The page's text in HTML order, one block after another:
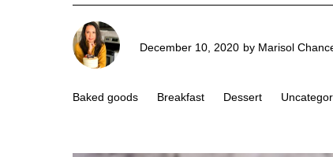
December 10, 2020 by Marisol
Baked goods Breakfast Dessert